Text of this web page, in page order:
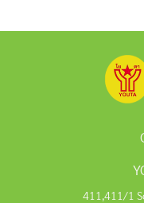
411,411/1